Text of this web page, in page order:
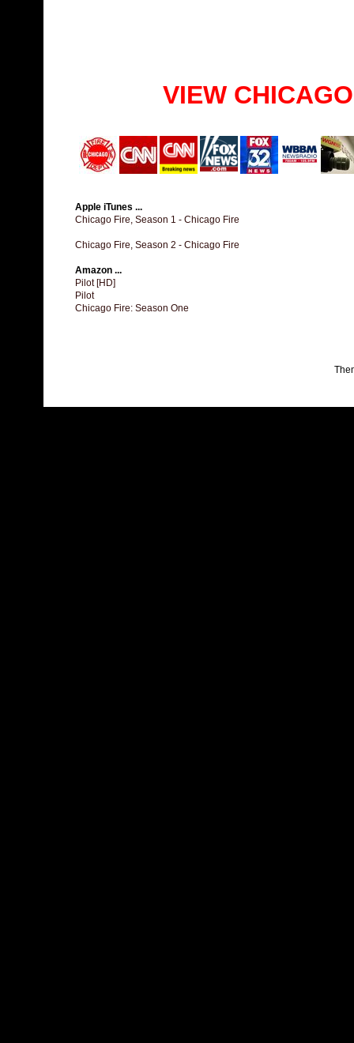
VIEW
Apple iTunes ...
Chicago Fire, Season 1 - Chicago Fire
Chicago Fire, Season 2 - Chicago Fire
Amazon ...
Pilot [HD]
Pilot
Chicago Fire: Season One